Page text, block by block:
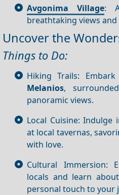
Avgonima Village:
breathtaking views
Uncover the
Things to Do:
Hiking Trails:
Melanios,
panoramic views.
Local Cuisine: Indulge
at local tavernas,
with love.
Cultural Immersion:
locals and learn
personal touch to your